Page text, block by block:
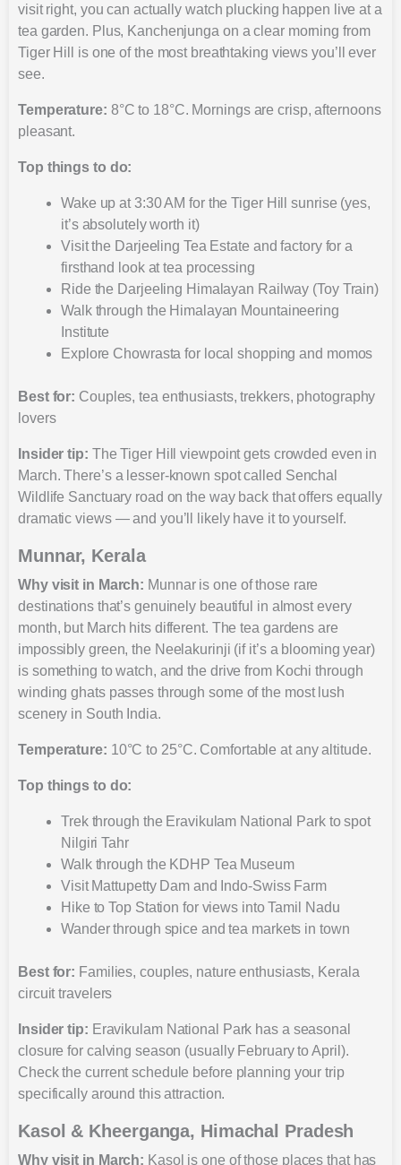
visit right, you can actually watch plucking happen live at a
tea garden. Plus, Kanchenjunga on a clear morning from
Tiger Hill is one of the most breathtaking views you’ll ever
see.
Temperature: 8°C to 18°C. Mornings are crisp, afternoons
pleasant.
Top things to do:
Wake up at 3:30 AM for the Tiger Hill sunrise (yes,
it’s absolutely worth it)
Visit the Darjeeling Tea Estate and factory for a
firsthand look at tea processing
Ride the Darjeeling Himalayan Railway (Toy Train)
Walk through the Himalayan Mountaineering
Institute
Explore Chowrasta for local shopping and momos
Best for: Couples, tea enthusiasts, trekkers, photography
lovers
Insider tip: The Tiger Hill viewpoint gets crowded even in
March. There’s a lesser-known spot called Senchal
Wildlife Sanctuary road on the way back that offers equally
dramatic views — and you’ll likely have it to yourself.
Munnar, Kerala
Why visit in March: Munnar is one of those rare
destinations that’s genuinely beautiful in almost every
month, but March hits different. The tea gardens are
impossibly green, the Neelakurinji (if it’s a blooming year)
is something to watch, and the drive from Kochi through
winding ghats passes through some of the most lush
scenery in South India.
Temperature: 10°C to 25°C. Comfortable at any altitude.
Top things to do:
Trek through the Eravikulam National Park to spot
Nilgiri Tahr
Walk through the KDHP Tea Museum
Visit Mattupetty Dam and Indo-Swiss Farm
Hike to Top Station for views into Tamil Nadu
Wander through spice and tea markets in town
Best for: Families, couples, nature enthusiasts, Kerala
circuit travelers
Insider tip: Eravikulam National Park has a seasonal
closure for calving season (usually February to April).
Check the current schedule before planning your trip
specifically around this attraction.
Kasol & Kheerganga, Himachal Pradesh
Why visit in March: Kasol is one of those places that has